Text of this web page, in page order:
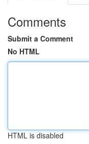
Comments
Submit a Comment
No HTML
HTML is disabled